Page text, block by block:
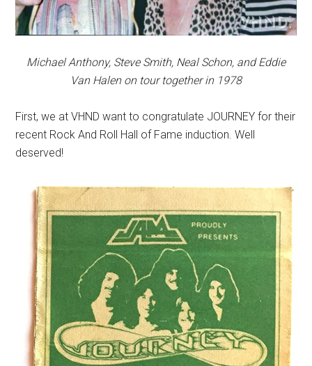
Michael Anthony, Steve Smith, Neal Schon, and Eddie
Van Halen on tour together in 1978
First, we at VHND want to congratulate JOURNEY for their
recent Rock And Roll Hall of Fame induction. Well
deserved!